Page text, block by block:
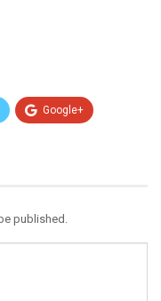
Google+
published.